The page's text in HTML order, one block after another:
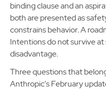
binding clause and an
both are presented as
constrains behavior. A
Intentions do not survive
disadvantage.
Three questions that
Anthropic's February